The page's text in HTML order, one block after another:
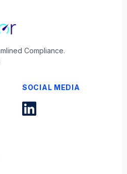
Compliance.
SOCIAL MEDIA